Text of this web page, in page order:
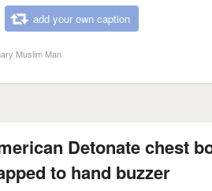
add your own caption
Muslim Man
Detonate chest
to hand buzzer